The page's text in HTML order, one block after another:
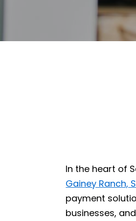
In the heart of
Gainey Ranch,
payment
businesses,